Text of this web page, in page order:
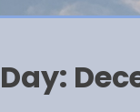
Day: